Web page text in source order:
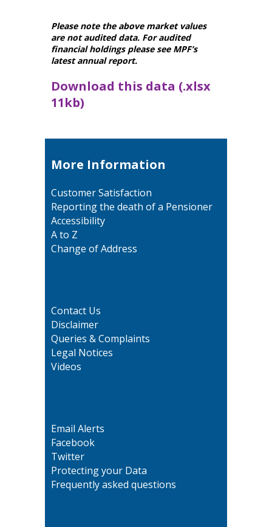
Please note the above market values
are not audited data. For audited
financial holdings please see MPF’s
latest annual report.
Download this data (.xlsx
11kb)
More Information
Customer Satisfaction
Reporting the death of a Pensioner
Accessibility
A to Z
Change of Address
Contact Us
Disclaimer
Queries & Complaints
Legal Notices
Videos
Email Alerts
Facebook
Twitter
Protecting your Data
Frequently asked questions